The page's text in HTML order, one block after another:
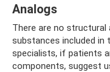
Analogs
There are no structural
substances included in
specialists, if patients
components, suggest